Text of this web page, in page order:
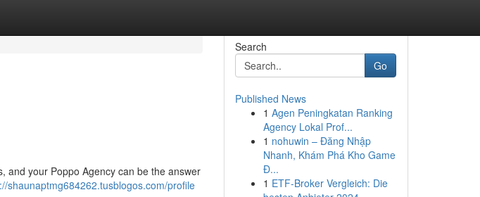
and your Poppo Agency can be the answer
shaunaptmg684262.tusblogos.com/profile
Search
Go
Published News
1 Agen Peningkatan Ranking
Agency Lokal Prof...
1 nohuwin – Đăng Nhập
Nhanh, Khám Phá Kho Game
Đ...
1 ETF-Broker Vergleich: Die